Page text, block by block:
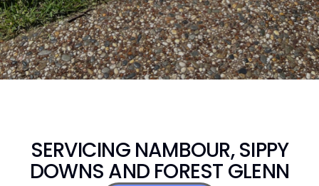
SERVICING NAMBOUR, SIPPY
DOWNS AND FOREST GLENN